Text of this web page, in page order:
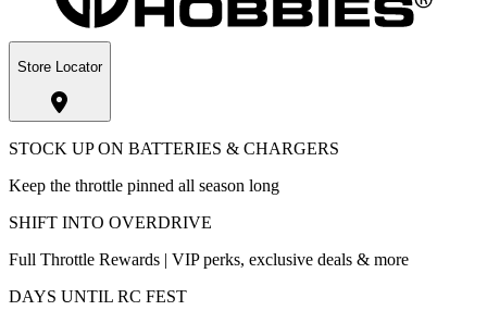
Store Locator
STOCK UP ON BATTERIES & CHARGERS
Keep the throttle pinned all season long
SHIFT INTO OVERDRIVE
Full Throttle Rewards | VIP perks, exclusive deals & more
DAYS UNTIL RC FEST